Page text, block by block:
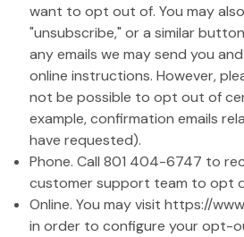
want to opt out of. You may
"unsubscribe," or a similar
any emails we may send you
online instructions. However,
not be possible to opt out of
example, confirmation emails
have requested).
Phone. Call 801 404-6747 to
customer support team to opt
Online. You may visit https://
in order to configure your opt-